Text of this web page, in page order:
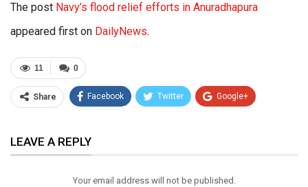
The post Navy’s flood relief efforts in Anuradhapura
appeared first on DailyNews.
0
11
Share Facebook Twitter Google+
Email
LEAVE A REPLY
Your email address will not be published.